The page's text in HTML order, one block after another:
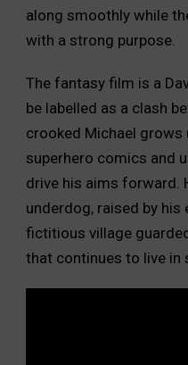
along smoothly while
with a strong purpose.
The fantasy film is a
be labelled as a clash
crooked Michael grows
superhero comics and
drive his aims forward.
underdog, raised by his
fictitious village
that continues to live in